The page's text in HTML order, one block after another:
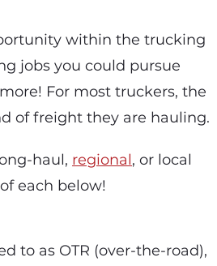
within the trucking
jobs you could pursue
For most truckers, the
of freight they are hauling.
haul, regional, or local
each below!
to as OTR (over-the-road),